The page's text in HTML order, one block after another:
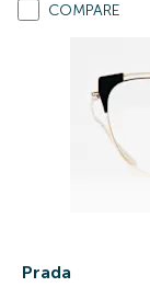
COMPARE
Prada